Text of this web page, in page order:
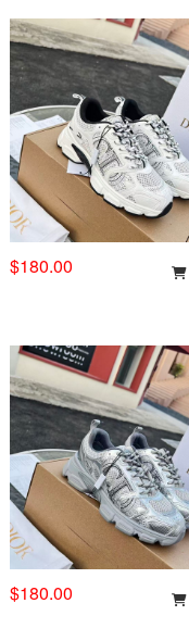
$180.00
$180.00